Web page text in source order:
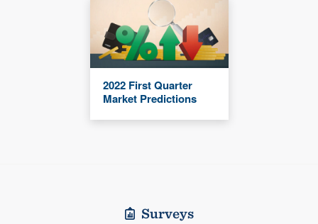
2022 First Quarter
Market Predictions
Surveys